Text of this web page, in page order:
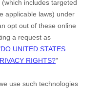
(which includes targeted
applicable laws) under
opt out of these online
a request as
DO UNITED STATES
RIGHTS?"
use such technologies